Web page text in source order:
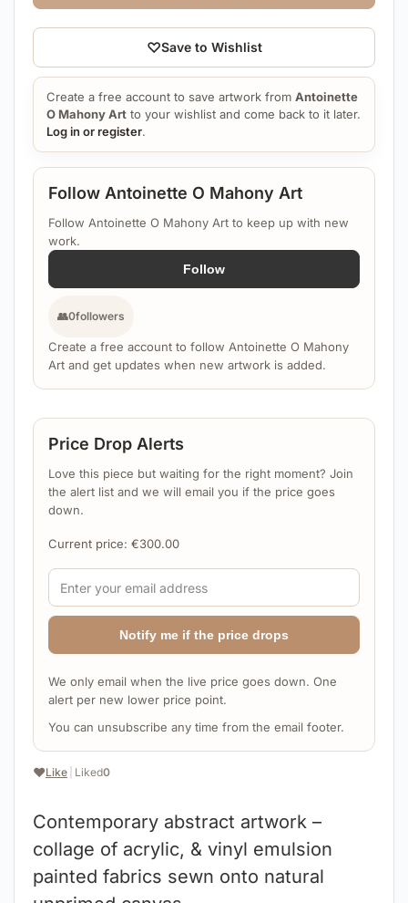
❤️Like Liked0
Contemporary abstract artwork –
collage of acrylic, & vinyl emulsion
painted fabrics sewn onto natural
Follow Antoinette O Mahony Art
Follow Antoinette O Mahony Art to keep up with new
work.
Follow
👥0followers
Create a free account to follow Antoinette O Mahony
Art and get updates when new artwork is added.
Price Drop Alerts
Love this piece but waiting for the right moment? Join
the alert list and we will email you if the price goes
down.
Current price: €300.00
Notify me if the price drops
We only email when the live price goes down. One
alert per new lower price point.
You can unsubscribe any time from the email footer.
♡Save to Wishlist
Create a free account to save artwork from Antoinette
O Mahony Art to your wishlist and come back to it later.
Log in or register.